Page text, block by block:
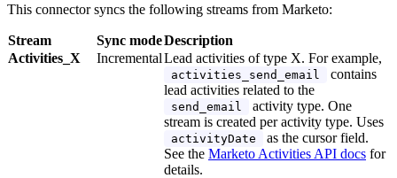
This connector syncs the following streams from Marketo:
Stream Sync modeDescription
Activities_X
IncrementalLead activities of type X. For example,
activities_send_email
contains
lead activities related to the
send_email
activity type. One
stream is created per activity type. Uses
activityDate
as the cursor field.
See the Marketo Activities API docs for
details.